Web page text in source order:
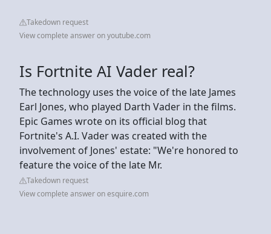
Takedown request
View complete answer on youtube.com
Is Fortnite AI Vader real?
The technology uses the voice of the late James
Earl Jones, who played Darth Vader in the films.
Epic Games wrote on its official blog that
Fortnite's A.I. Vader was created with the
involvement of Jones' estate: "We're honored to
feature the voice of the late Mr.
Takedown request
View complete answer on esquire.com